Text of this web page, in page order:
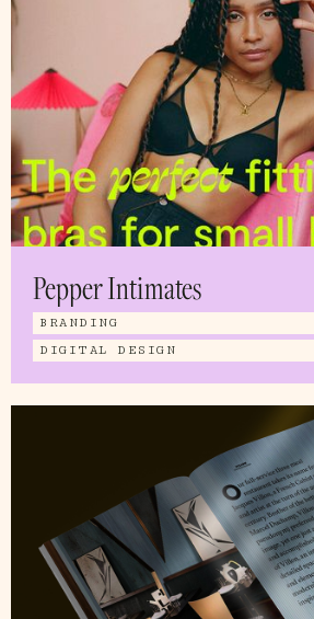
Pepper Intimates
BRANDING
DIGITAL DESIGN